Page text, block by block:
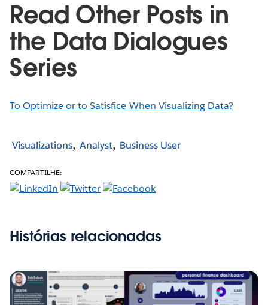
Read Other Posts in
the Data Dialogues
Series
To Optimize or to Satisfice When Visualizing Data?
Visualizations Analyst Business User
COMPARTILHE:
Histórias relacionadas